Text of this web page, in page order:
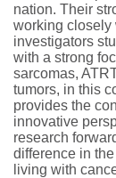
nation. Their
working closely
investigators
with a strong
sarcomas,
tumors, in this
provides the
innovative
research
difference in
living with